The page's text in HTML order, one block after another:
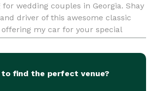
wedding couples in Georgia. Shay
driver of this awesome classic
my car for your special
get the best service at
to find the perfect venue?